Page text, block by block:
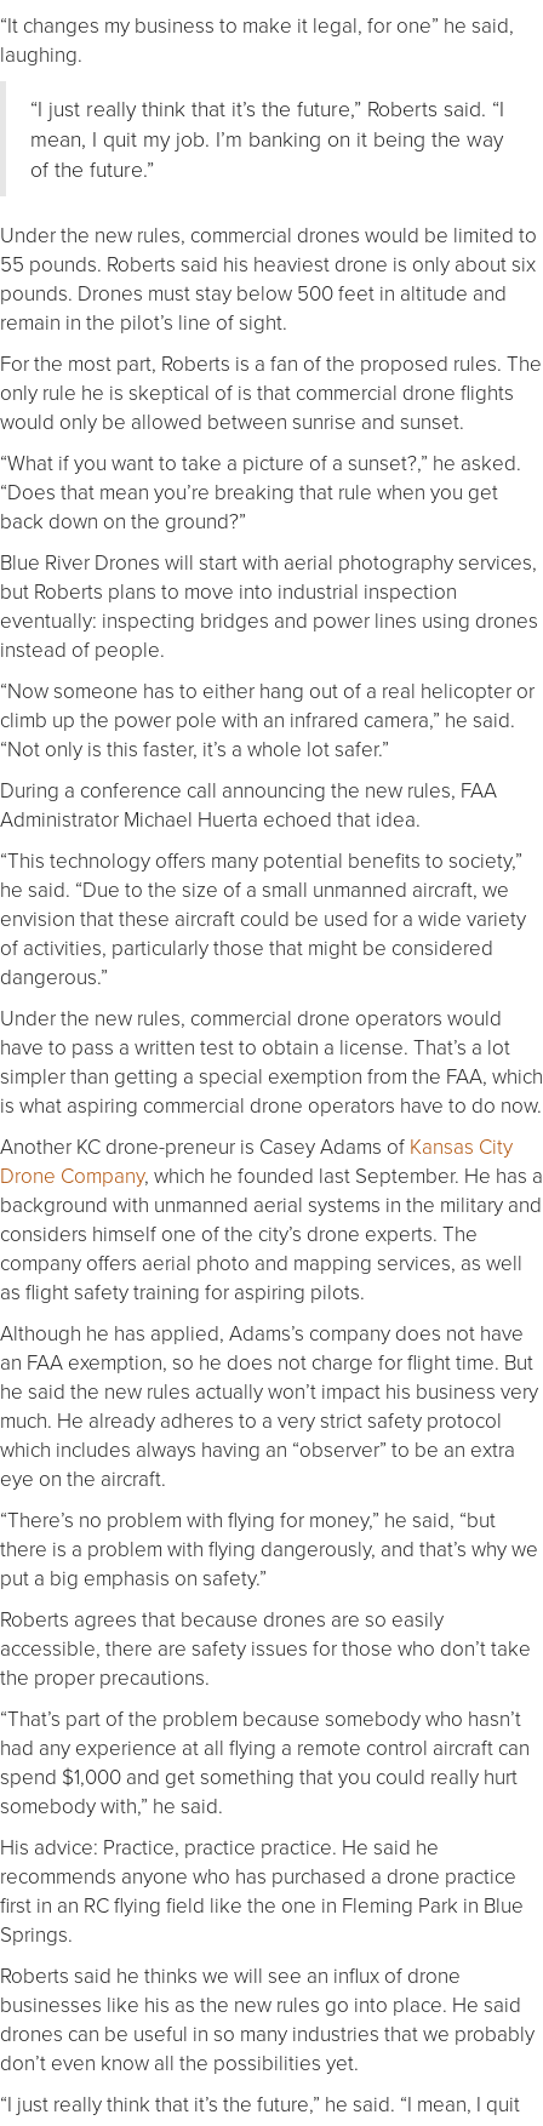
“It changes my business to make it legal, for one” he said,
laughing.
“I just really think that it’s the future,” Roberts said. “I
mean, I quit my job. I’m banking on it being the way
of the future.”
Under the new rules, commercial drones would be limited to
55 pounds. Roberts said his heaviest drone is only about six
pounds. Drones must stay below 500 feet in altitude and
remain in the pilot’s line of sight.
For the most part, Roberts is a fan of the proposed rules. The
only rule he is skeptical of is that commercial drone flights
would only be allowed between sunrise and sunset.
“What if you want to take a picture of a sunset?,” he asked.
“Does that mean you’re breaking that rule when you get
back down on the ground?”
Blue River Drones will start with aerial photography services,
but Roberts plans to move into industrial inspection
eventually: inspecting bridges and power lines using drones
instead of people.
“Now someone has to either hang out of a real helicopter or
climb up the power pole with an infrared camera,” he said.
“Not only is this faster, it’s a whole lot safer.”
During a conference call announcing the new rules, FAA
Administrator Michael Huerta echoed that idea.
“This technology offers many potential benefits to society,”
he said. “Due to the size of a small unmanned aircraft, we
envision that these aircraft could be used for a wide variety
of activities, particularly those that might be considered
dangerous.”
Under the new rules, commercial drone operators would
have to pass a written test to obtain a license. That’s a lot
simpler than getting a special exemption from the FAA, which
is what aspiring commercial drone operators have to do now.
Another KC drone-preneur is Casey Adams of Kansas City
Drone Company, which he founded last September. He has a
background with unmanned aerial systems in the military and
considers himself one of the city’s drone experts. The
company offers aerial photo and mapping services, as well
as flight safety training for aspiring pilots.
Although he has applied, Adams’s company does not have
an FAA exemption, so he does not charge for flight time. But
he said the new rules actually won’t impact his business very
much. He already adheres to a very strict safety protocol
which includes always having an “observer” to be an extra
eye on the aircraft.
“There’s no problem with flying for money,” he said, “but
there is a problem with flying dangerously, and that’s why we
put a big emphasis on safety.”
Roberts agrees that because drones are so easily
accessible, there are safety issues for those who don’t take
the proper precautions.
“That’s part of the problem because somebody who hasn’t
had any experience at all flying a remote control aircraft can
spend $1,000 and get something that you could really hurt
somebody with,” he said.
His advice: Practice, practice practice. He said he
recommends anyone who has purchased a drone practice
first in an RC flying field like the one in Fleming Park in Blue
Springs.
Roberts said he thinks we will see an influx of drone
businesses like his as the new rules go into place. He said
drones can be useful in so many industries that we probably
don’t even know all the possibilities yet.
“I just really think that it’s the future,” he said. “I mean, I quit